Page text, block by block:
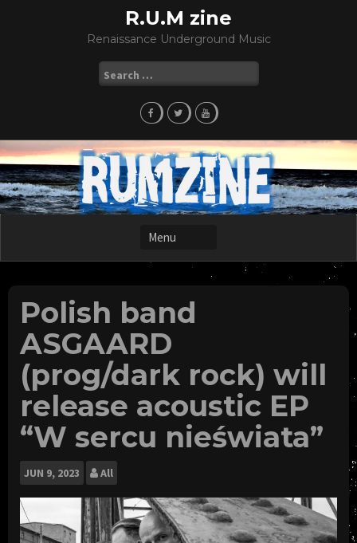
R.U.M zine
Renaissance Underground Music
for:
Polish band
ASGAARD
(prog/dark rock) will
release acoustic EP
“W sercu nieświata”
JUN 9, 2023 All